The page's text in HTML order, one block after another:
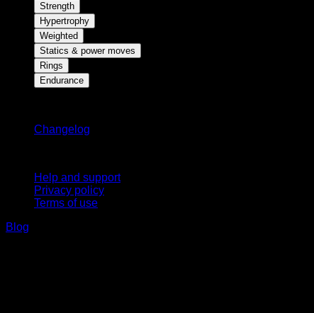
Strength
Hypertrophy
Weighted
Statics & power moves
Rings
Endurance
Changelog
Help and support
Privacy policy
Terms of use
Blog